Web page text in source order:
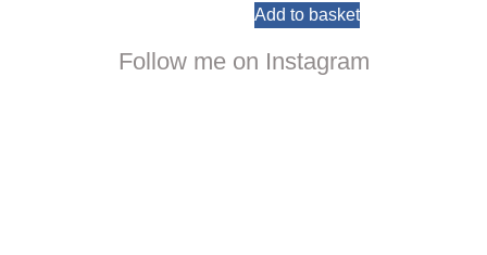
Add to basket
Follow me on Instagram